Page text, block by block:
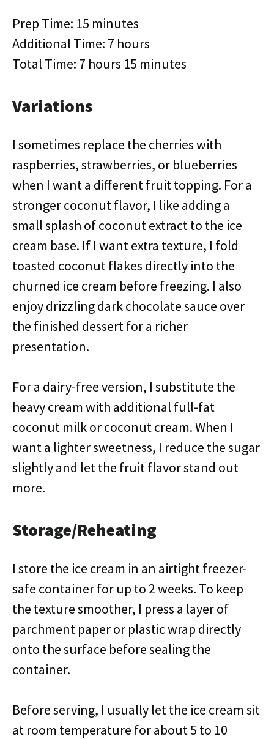
Prep Time: 15 minutes
Additional Time: 7 hours
Total Time: 7 hours 15 minutes
Variations
I sometimes replace the cherries with
raspberries, strawberries, or blueberries
when I want a different fruit topping. For a
stronger coconut flavor, I like adding a
small splash of coconut extract to the ice
cream base. If I want extra texture, I fold
toasted coconut flakes directly into the
churned ice cream before freezing. I also
enjoy drizzling dark chocolate sauce over
the finished dessert for a richer
presentation.
For a dairy-free version, I substitute the
heavy cream with additional full-fat
coconut milk or coconut cream. When I
want a lighter sweetness, I reduce the sugar
slightly and let the fruit flavor stand out
more.
Storage/Reheating
I store the ice cream in an airtight freezer-
safe container for up to 2 weeks. To keep
the texture smoother, I press a layer of
parchment paper or plastic wrap directly
onto the surface before sealing the
container.
Before serving, I usually let the ice cream sit
at room temperature for about 5 to 10